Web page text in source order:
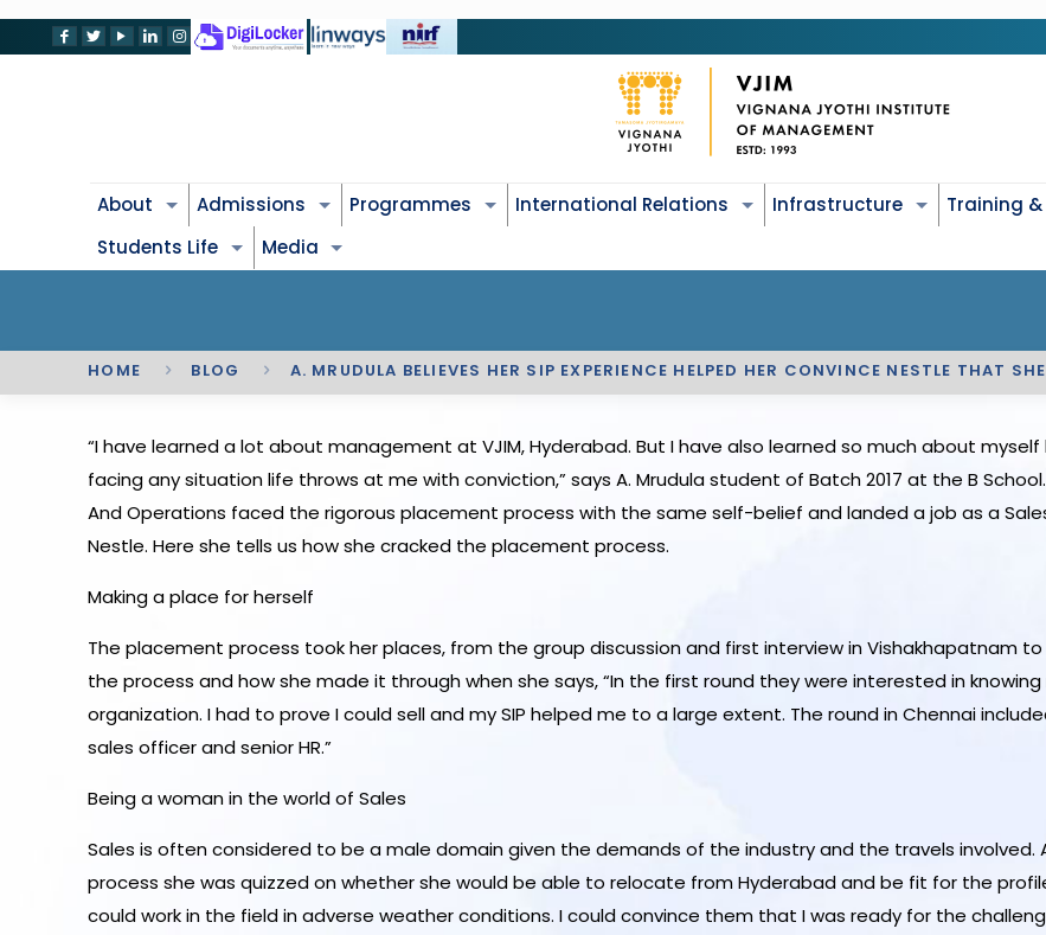
About Admissions Programmes International Relations Infrastructure Training
Students Life
Media
HOME BLOG A. MRUDULA BELIEVES HER SIP EXPERIENCE HELPED HER CONVINCE NESTLE THAT
“I have learned a lot about management at VJIM, Hyderabad. But I have also learned so much about
facing any situation life throws at me with conviction,” says A. Mrudula student of Batch 2017 at the B
And Operations faced the rigorous placement process with the same self-belief and landed a job as a
Nestle. Here she tells us how she cracked the placement process.
Making a place for herself
The placement process took her places, from the group discussion and first interview in Vishakhapatnam
the process and how she made it through when she says, “In the first round they were interested in
organization. I had to prove I could sell and my SIP helped me to a large extent. The round in Chennai
sales officer and senior HR.”
Being a woman in the world of Sales
Sales is often considered to be a male domain given the demands of the industry and the travels
process she was quizzed on whether she would be able to relocate from Hyderabad and be fit for the
could work in the field in adverse weather conditions. I could convince them that I was ready for the